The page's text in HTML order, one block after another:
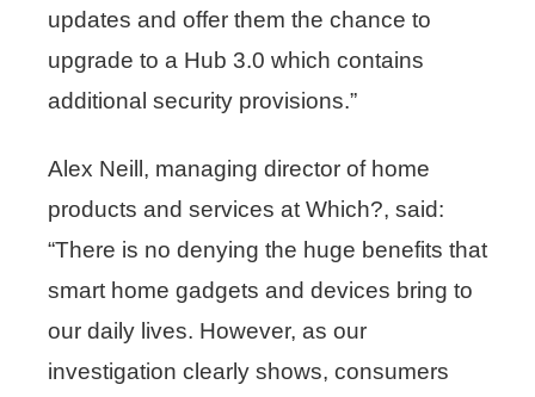
updates and offer them the chance to
upgrade to a Hub 3.0 which contains
additional security provisions.”
Alex Neill, managing director of home
products and services at Which?, said:
“There is no denying the huge benefits that
smart home gadgets and devices bring to
our daily lives. However, as our
investigation clearly shows, consumers